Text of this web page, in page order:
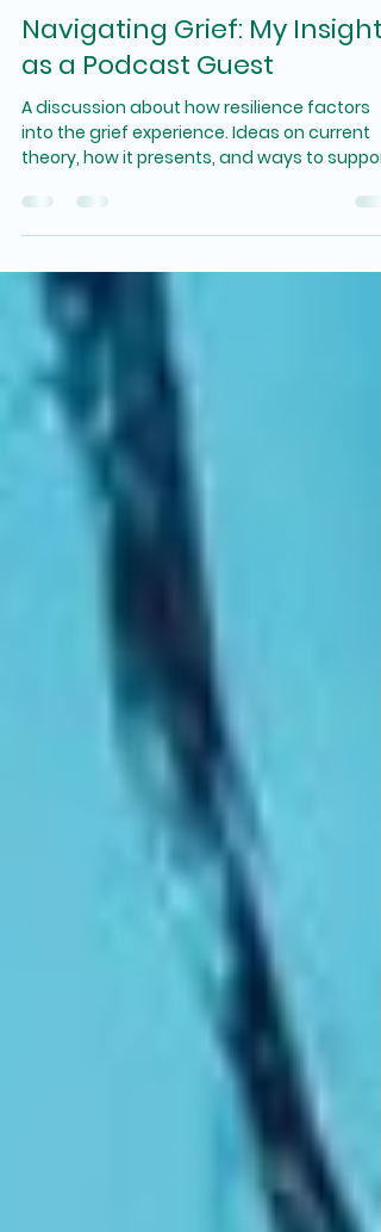
Navigating Grief: My Insights
as a Podcast Guest
A discussion about how resilience factors
into the grief experience. Ideas on current
theory, how it presents, and ways to support